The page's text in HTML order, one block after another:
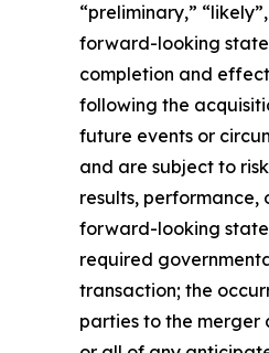
“preliminary,”
forward-looking
completion and
following the
future events or
and are subject to
results,
forward-looking
required
transaction; the
parties to the merger